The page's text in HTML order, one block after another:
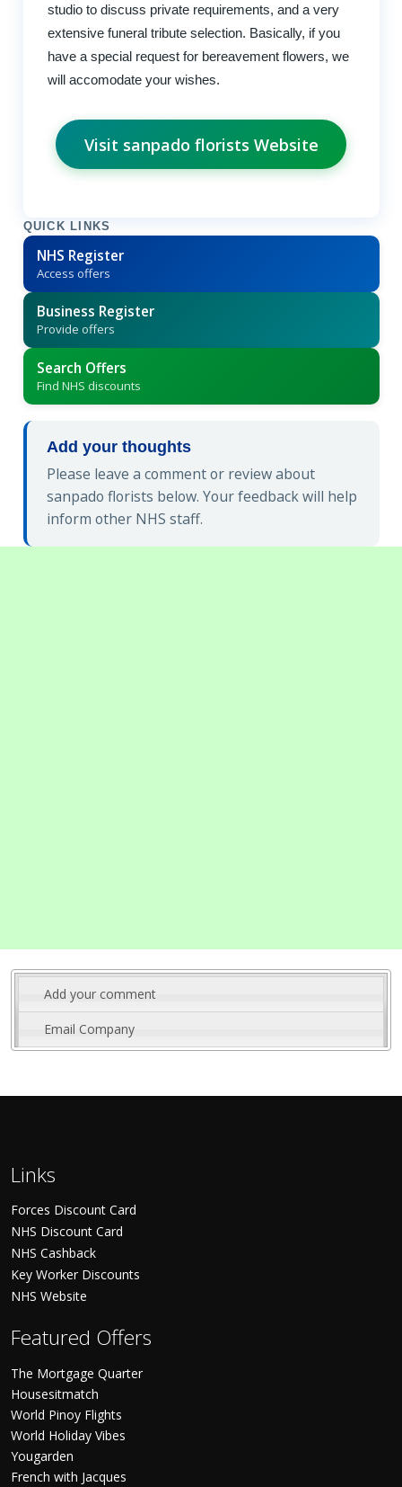
studio to discuss private requirements, and a very
extensive funeral tribute selection. Basically, if you
have a special request for bereavement flowers, we
will accomodate your wishes.
Visit sanpado florists Website
QUICK LINKS
NHS Register
Access offers
Business Register
Provide offers
Search Offers
Find NHS discounts
Add your thoughts
Please leave a comment or review about
sanpado florists below. Your feedback will help
inform other NHS staff.
Add your comment
Email Company
Links
Forces Discount Card
NHS Discount Card
NHS Cashback
Key Worker Discounts
NHS Website
Featured Offers
The Mortgage Quarter
Housesitmatch
World Pinoy Flights
World Holiday Vibes
Yougarden
French with Jacques